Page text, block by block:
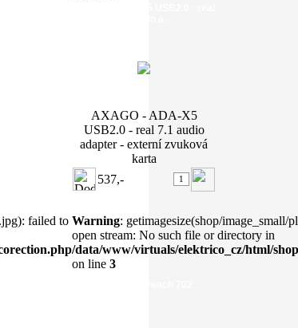
AXAGO - ADA-X5
USB2.0 - real 7.1 audio
adapter - externí zvuková
karta
537,-
failed to Warning: getimagesize(shop/image_small/
open stream: No such file or directory in
/data/www/virtuals/elektrico_cz/html/
on line 3